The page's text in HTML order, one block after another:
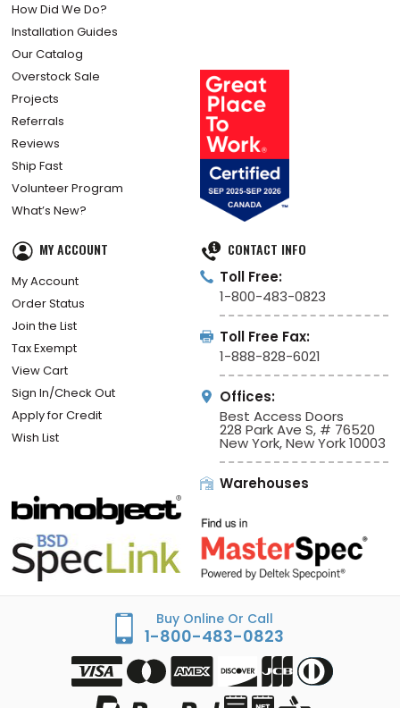
How Did We Do?
Installation Guides
Our Catalog
Overstock Sale
Projects
Referrals
Reviews
Ship Fast
Volunteer Program
What’s New?
MY ACCOUNT
My Account
Order Status
Join the List
Tax Exempt
View Cart
Sign In/Check Out
Apply for Credit
Wish List
CONTACT INFO
Toll Free:
1-800-483-0823
Toll Free Fax:
1-888-828-6021
Offices:
Best Access Doors
228 Park Ave S, # 76520
New York, New York 10003
Warehouses
Buy Online Or Call
1-800-483-0823